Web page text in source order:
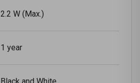
2.2 W (Max.)
1 year
Black and White